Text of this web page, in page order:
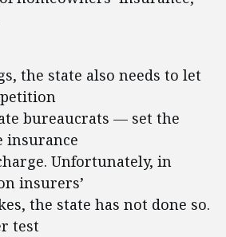
the state also needs to let
bureaucrats — set the
insurance
Unfortunately, in
insurers’
the state has not done so.
test